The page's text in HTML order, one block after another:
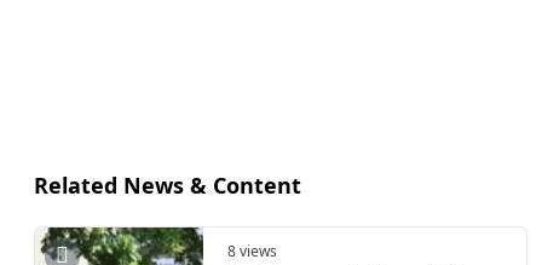
Related News & Content
8 views